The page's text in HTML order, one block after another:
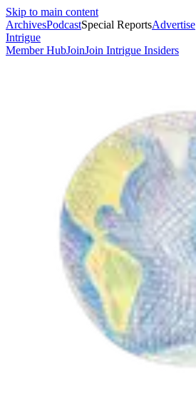
Skip to main content
ArchivesPodcastSpecial ReportsAdvertise
Intrigue
Member HubJoinJoin Intrigue Insiders